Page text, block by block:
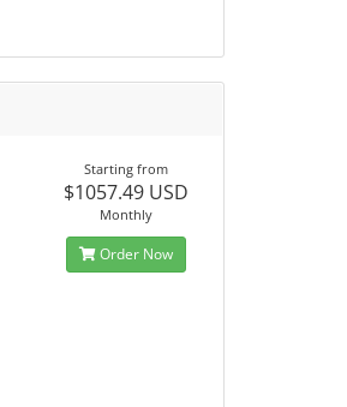
Starting from
$1057.49 USD
Monthly
Order Now